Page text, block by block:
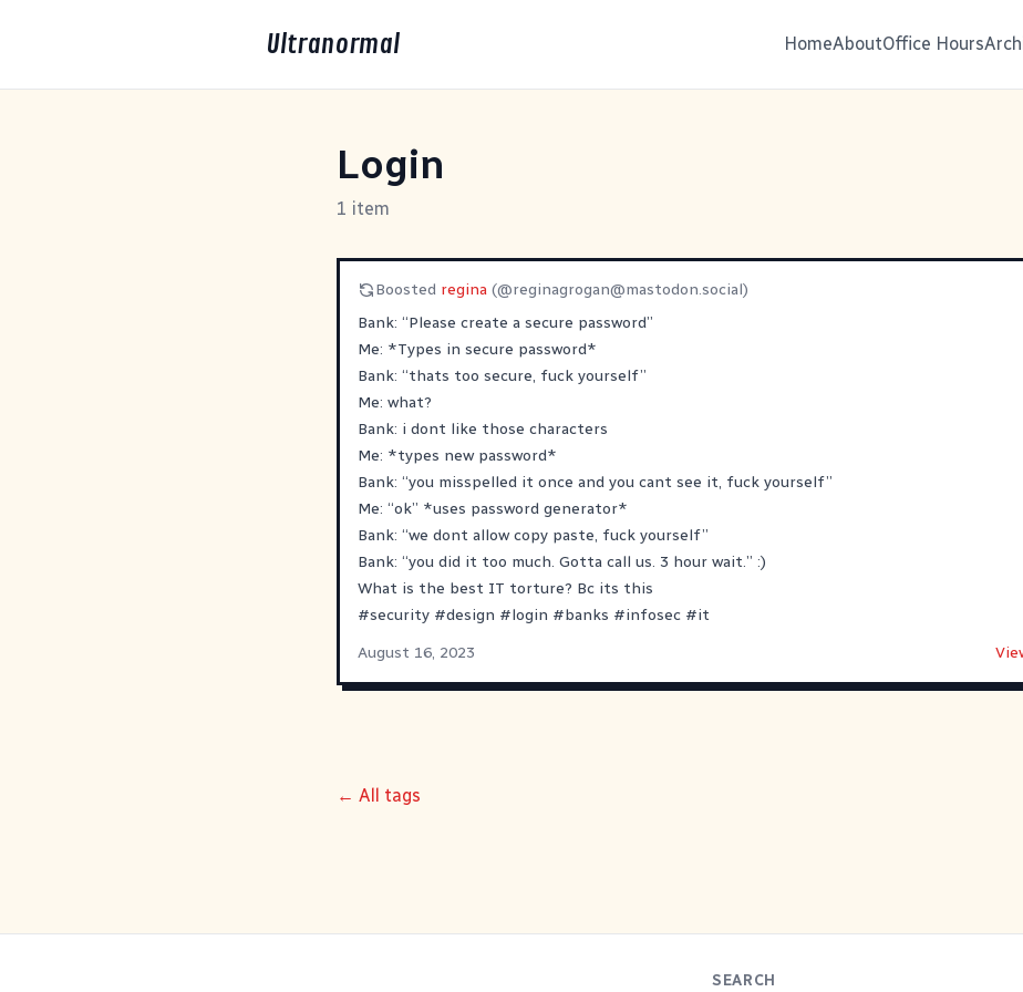
Ultranormal HomeAboutOffice Hours
Login
1 item
Boosted regina (@reginagrogan@mastodon.social)
Bank: “Please create a secure password”
Me: *Types in secure password*
Bank: “thats too secure, fuck yourself”
Me: what?
Bank: i dont like those characters
Me: *types new password*
Bank: “you misspelled it once and you cant see it, fuck yourself”
Me: “ok” *uses password generator*
Bank: “we dont allow copy paste, fuck yourself”
Bank: “you did it too much. Gotta call us. 3 hour wait.” :)
What is the best IT torture? Bc its this
#security #design #login #banks #infosec #it
August 16, 2023
← All tags
SEARCH